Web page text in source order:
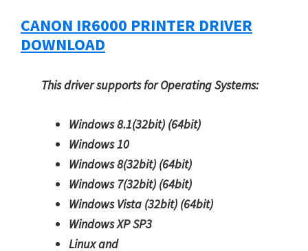
CANON IR6000 PRINTER DRIVER
DOWNLOAD
This driver supports for Operating Systems:
Windows 8.1(32bit) (64bit)
Windows 10
Windows 8(32bit) (64bit)
Windows 7(32bit) (64bit)
Windows Vista (32bit) (64bit)
Windows XP SP3
Linux and